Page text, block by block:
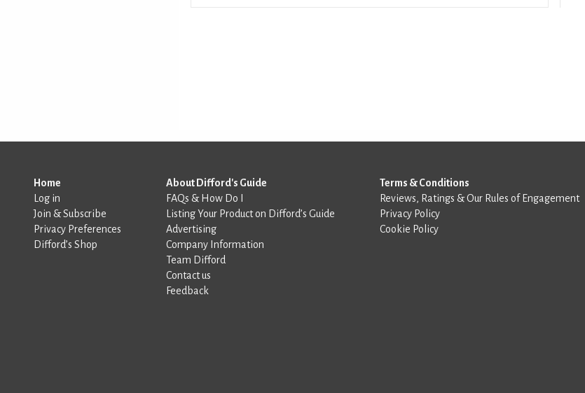
Home
Log in
Join & Subscribe
Privacy Preferences
Difford’s Shop
About Difford's Guide
FAQs & How Do I
Listing Your Product on Difford’s Guide
Advertising
Company Information
Team Difford
Contact us
Feedback
Terms & Conditions
Reviews, Ratings & Our Rules of Engagement
Privacy Policy
Cookie Policy